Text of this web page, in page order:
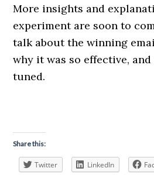
More insights and
experiment are soon to
talk about the winning
why it was so effective,
tuned.
Share this:
Twitter LinkedIn